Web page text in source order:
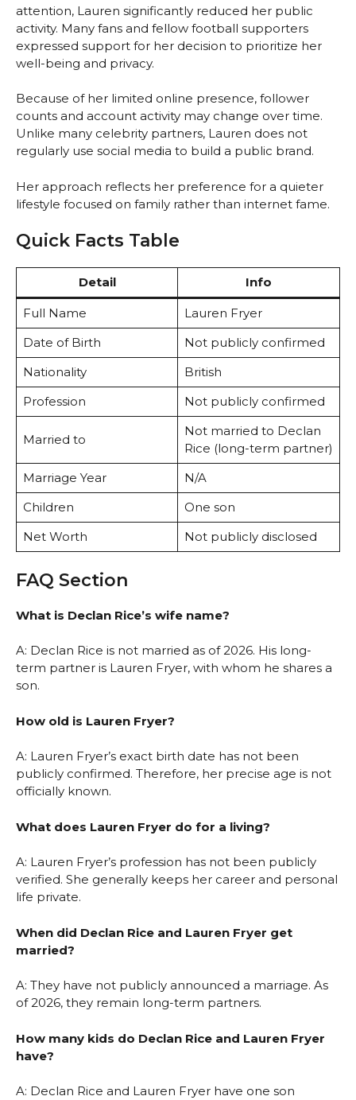
attention, Lauren significantly reduced her public
activity. Many fans and fellow football supporters
expressed support for her decision to prioritize her
well-being and privacy.
Because of her limited online presence, follower
counts and account activity may change over time.
Unlike many celebrity partners, Lauren does not
regularly use social media to build a public brand.
Her approach reflects her preference for a quieter
lifestyle focused on family rather than internet fame.
Quick Facts Table
Detail Info
Full Name
Lauren Fryer
Date of Birth
Not publicly confirmed
Nationality
British
Profession
Not publicly confirmed
Married to
Not married to Declan
Rice (long-term partner)
Marriage Year
N/A
Children
One son
Net Worth
Not publicly disclosed
FAQ Section
What is Declan Rice’s wife name?
A: Declan Rice is not married as of 2026. His long-
term partner is Lauren Fryer, with whom he shares a
son.
How old is Lauren Fryer?
A: Lauren Fryer’s exact birth date has not been
publicly confirmed. Therefore, her precise age is not
officially known.
What does Lauren Fryer do for a living?
A: Lauren Fryer’s profession has not been publicly
verified. She generally keeps her career and personal
life private.
When did Declan Rice and Lauren Fryer get
married?
A: They have not publicly announced a marriage. As
of 2026, they remain long-term partners.
How many kids do Declan Rice and Lauren Fryer
have?
A: Declan Rice and Lauren Fryer have one son